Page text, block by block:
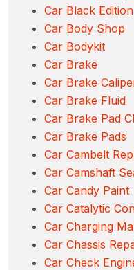
Car Black Edition
Car Body Shop
Car Bodykit
Car Brake
Car Brake
Car Brake Fluid
Car Brake Pad
Car Brake Pads
Car Cambelt
Car Camshaft
Car Candy Paint
Car Catalytic
Car Charging
Car Chassis
Car Check